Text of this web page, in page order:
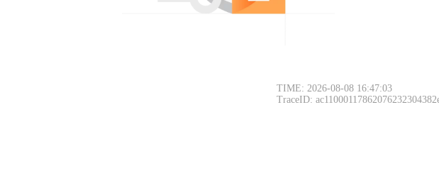
TIME: 2026-08-08 16:47:03
TraceID: